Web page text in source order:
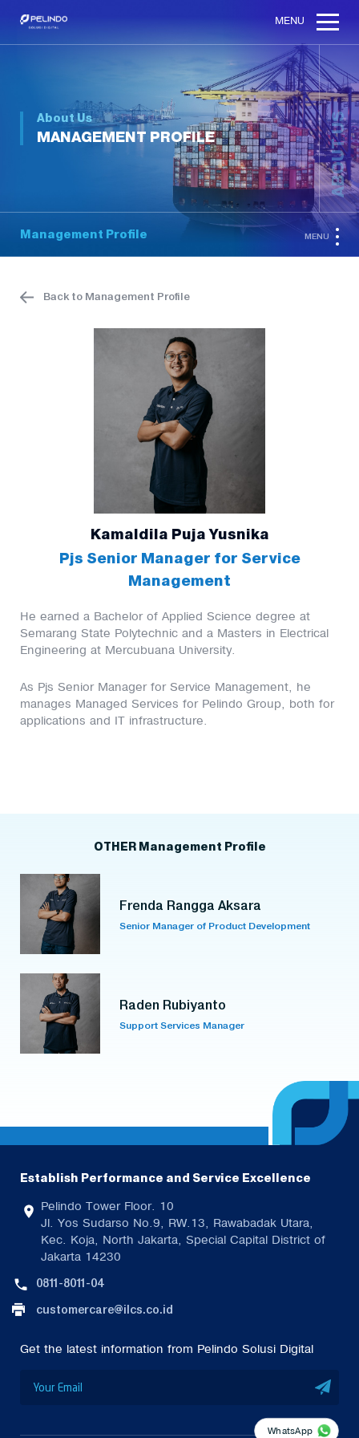
MENU
About Us
MANAGEMENT PROFILE ABOUT US
Management Profile MENU
Back to Management Profile
Kamaldila Puja Yusnika
Pjs Senior Manager for Service
Management
He earned a Bachelor of Applied Science degree at
Semarang State Polytechnic and a Masters in Electrical
Engineering at Mercubuana University.
As Pjs Senior Manager for Service Management, he
manages Managed Services for Pelindo Group, both for
applications and IT infrastructure.
OTHER Management Profile
Frenda Rangga Aksara
Senior Manager of Product Development
Raden Rubiyanto
Support Services Manager
WhatsApp
Establish Performance and Service Excellence
Pelindo Tower Floor. 10
Jl. Yos Sudarso No.9, RW.13, Rawabadak Utara,
Kec. Koja, North Jakarta, Special Capital District of
Jakarta 14230
0811-8011-04
customercare@ilcs.co.id
Get the latest information from Pelindo Solusi Digital